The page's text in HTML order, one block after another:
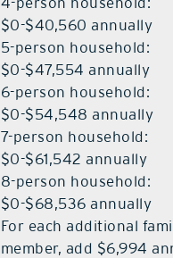
$0-$40,560 annually
5-person household:
$0-$47,554 annually
6-person household:
$0-$54,548 annually
7-person household:
$0-$61,542 annually
8-person household:
$0-$68,536 annually
For each additional
member, add $6,994